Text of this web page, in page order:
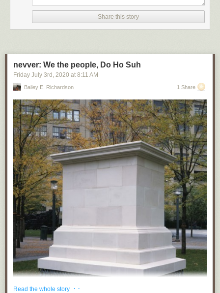
Share this story
nevver: We the people, Do Ho Suh
Friday July 3rd , 2020 at 8:11 AM
Bailey E. Richardson 1 Share
Read the whole story · ·